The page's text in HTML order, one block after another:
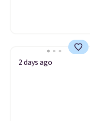
2 days ago